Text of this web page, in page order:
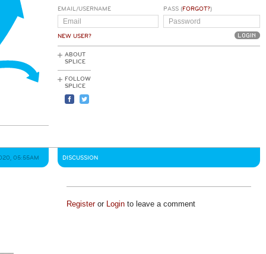
EMAIL/USERNAME
NEW USER?
PASS (FORGOT?)
ABOUT
SPLICE
FOLLOW
SPLICE
05:55AM DISCUSSION
Registeror Loginto leave a comment